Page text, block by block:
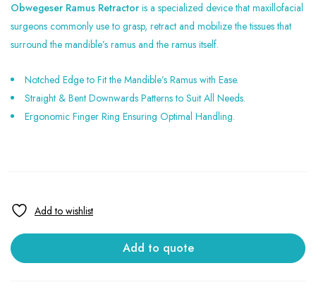
Obwegeser Ramus Retractor is a specialized device that maxillofacial
surgeons commonly use to grasp, retract and mobilize the tissues that
surround the mandible’s ramus and the ramus itself.
Notched Edge to Fit the Mandible’s Ramus with Ease.
Straight & Bent Downwards Patterns to Suit All Needs.
Ergonomic Finger Ring Ensuring Optimal Handling.
Add to quote